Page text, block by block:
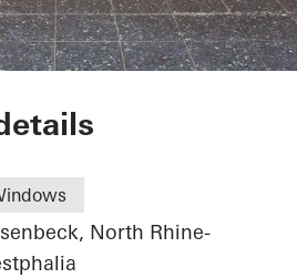
School
North Rhine-